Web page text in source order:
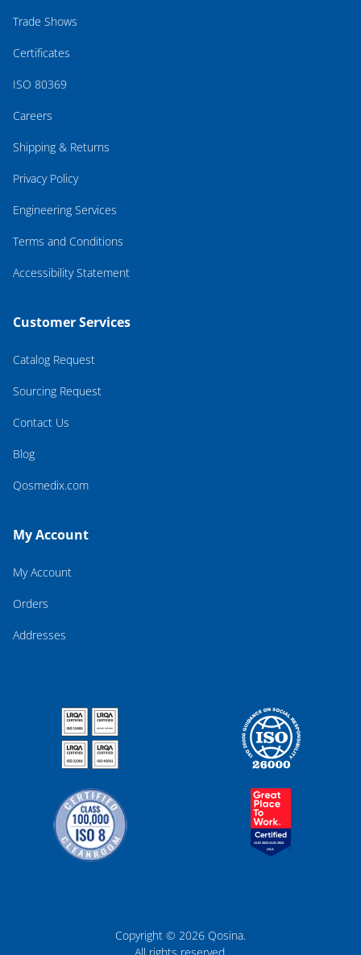
Trade Shows
Certificates
ISO 80369
Careers
Shipping & Returns
Privacy Policy
Engineering Services
Terms and Conditions
Accessibility Statement
Customer Services
Catalog Request
Sourcing Request
Contact Us
Blog
Qosmedix.com
My Account
My Account
Orders
Addresses
Copyright © 2026 Qosina.